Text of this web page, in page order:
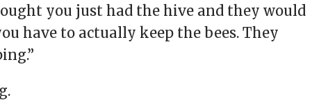
you just had the hive and they would
have to actually keep the bees. They